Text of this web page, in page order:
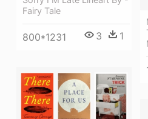
Fairy Tale
800*1231 3 1